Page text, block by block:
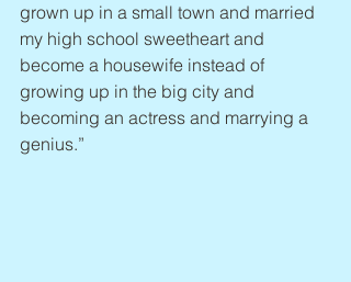
grown up in a small town and married
my high school sweetheart and
become a housewife instead of
growing up in the big city and
becoming an actress and marrying a
genius.”